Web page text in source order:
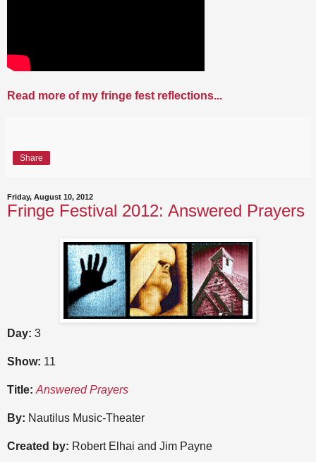
Read more of my fringe fest reflections...
Share
Friday, August 10, 2012
Fringe Festival 2012: Answered Prayers
Day: 3
Show: 11
Title: Answered Prayers
By: Nautilus Music-Theater
Created by: Robert Elhai and Jim Payne